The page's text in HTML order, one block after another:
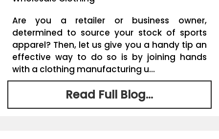
Are you a retailer or business owner,
determined to source your stock of sports
apparel? Then, let us give you a handy tip an
effective way to do so is by joining hands
with a clothing manufacturing u...
Read Full Blog...